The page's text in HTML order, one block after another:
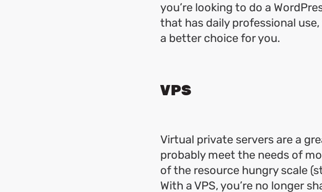
you’re looking to do a
that has daily professional
a better choice for you.
VPS
Virtual private servers are a
probably meet the needs of
of the resource hungry scale
With a VPS, you’re no longer